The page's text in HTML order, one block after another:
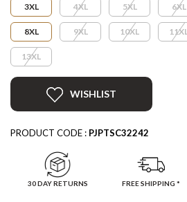
3XL 4XL 5XL 6XL
8XL 9XL 10XL 11XL
13XL
WISHLIST
PRODUCT CODE : PJPTSC32242
30 DAY RETURNS FREE SHIPPING *